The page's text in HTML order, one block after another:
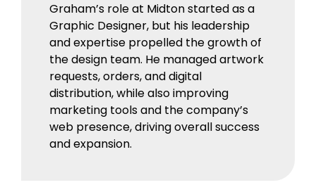
Graham’s role at Midton started as a
Graphic Designer, but his leadership
and expertise propelled the growth of
the design team. He managed artwork
requests, orders, and digital
distribution, while also improving
marketing tools and the company’s
web presence, driving overall success
and expansion.